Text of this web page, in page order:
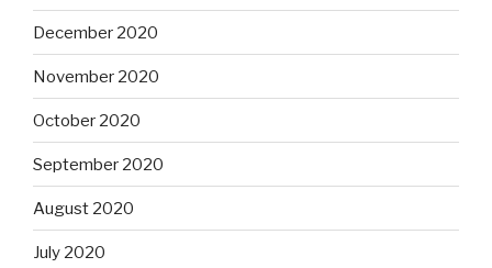
December 2020
November 2020
October 2020
September 2020
August 2020
July 2020